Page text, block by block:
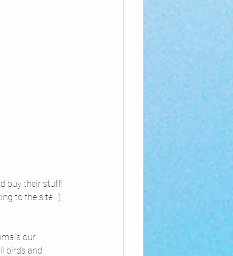
buy their stuff!
to the site…)
our
birds and